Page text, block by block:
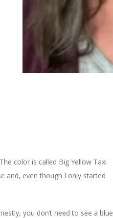
color is called Big Yellow Taxi
and, even though I only started
you don’t need to see a blue